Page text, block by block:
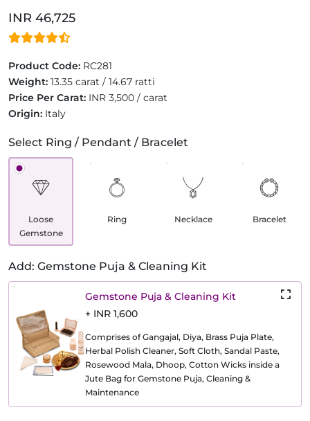
INR 46,725
Product Code: RC281
Weight: 13.35 carat / 14.67 ratti
Price Per Carat: INR 3,500 / carat
Origin: Italy
Select Ring / Pendant / Bracelet
Loose
Gemstone
Ring Necklace Bracelet
Add: Gemstone Puja & Cleaning Kit
Gemstone Puja & Cleaning Kit
+ INR 1,600
Comprises of Gangajal, Diya, Brass Puja Plate,
Herbal Polish Cleaner, Soft Cloth, Sandal Paste,
Rosewood Mala, Dhoop, Cotton Wicks inside a
Jute Bag for Gemstone Puja, Cleaning &
Maintenance